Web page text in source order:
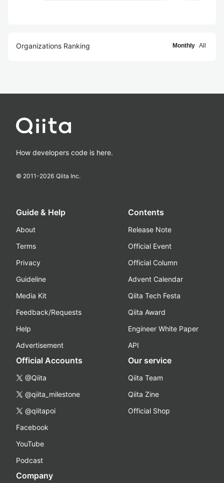
Organizations Ranking Monthly All
How developers code is here.
© 2011-2026 Qiita Inc.
Guide & Help
About
Terms
Privacy
Guideline
Media Kit
Feedback/Requests
Help
Advertisement
Contents
Release Note
Official Event
Official Column
Advent Calendar
Qiita Tech Festa
Qiita Award
Engineer White Paper
API
Official Accounts
@Qiita
@qiita_milestone
@qiitapoi
Facebook
YouTube
Podcast
Our service
Qiita Team
Qiita Zine
Official Shop
Company